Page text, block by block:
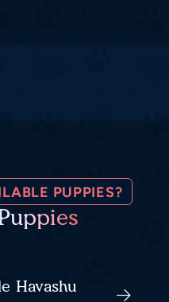
PUPPIES?
Havashu